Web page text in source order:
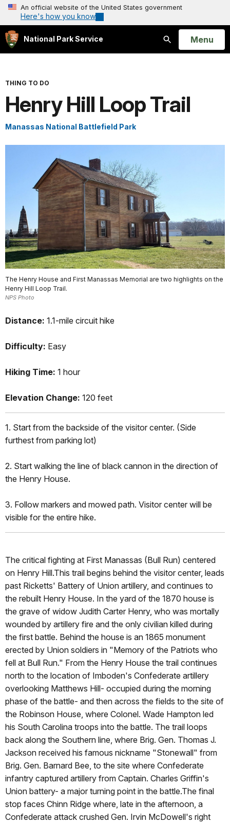
An official website of the United States government
Here's how you know
National Park Service
Search
Open
Menu
THING TO DO
Henry Hill Loop Trail
Manassas National Battlefield Park
The Henry House and First Manassas Memorial are two highlights on the
Henry Hill Loop Trail.
NPS Photo
Distance: 1.1-mile circuit hike
Difficulty: Easy
Hiking Time: 1 hour
Elevation Change: 120 feet
1. Start from the backside of the visitor center. (Side
furthest from parking lot)
2. Start walking the line of black cannon in the direction of
the Henry House.
3. Follow markers and mowed path. Visitor center will be
visible for the entire hike.
The critical fighting at First Manassas (Bull Run) centered
on Henry Hill.This trail begins behind the visitor center, leads
past Ricketts' Battery of Union artillery, and continues to
the rebuilt Henry House. In the yard of the 1870 house is
the grave of widow Judith Carter Henry, who was mortally
wounded by artillery fire and the only civilian killed during
the first battle. Behind the house is an 1865 monument
erected by Union soldiers in "Memory of the Patriots who
fell at Bull Run." From the Henry House the trail continues
north to the location of Imboden's Confederate artillery
overlooking Matthews Hill- occupied during the morning
phase of the battle- and then across the fields to the site of
the Robinson House, where Colonel. Wade Hampton led
his South Carolina troops into the battle. The trail loops
back along the Southern line, where Brig. Gen. Thomas J.
Jackson received his famous nickname "Stonewall" from
Brig. Gen. Barnard Bee, to the site where Confederate
infantry captured artillery from Captain. Charles Griffin's
Union battery- a major turning point in the battle.The final
stop faces Chinn Ridge where, late in the afternoon, a
Confederate attack crushed Gen. Irvin McDowell's right